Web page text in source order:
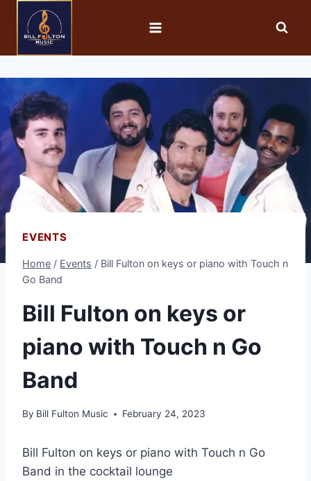
EVENTS
Home / Events / Bill Fulton on keys or piano with Touch n
Go Band
Bill Fulton on keys or
piano with Touch n Go
Band
By Bill Fulton Music February 24, 2023
Bill Fulton on keys or piano with Touch n Go
Band in the cocktail lounge